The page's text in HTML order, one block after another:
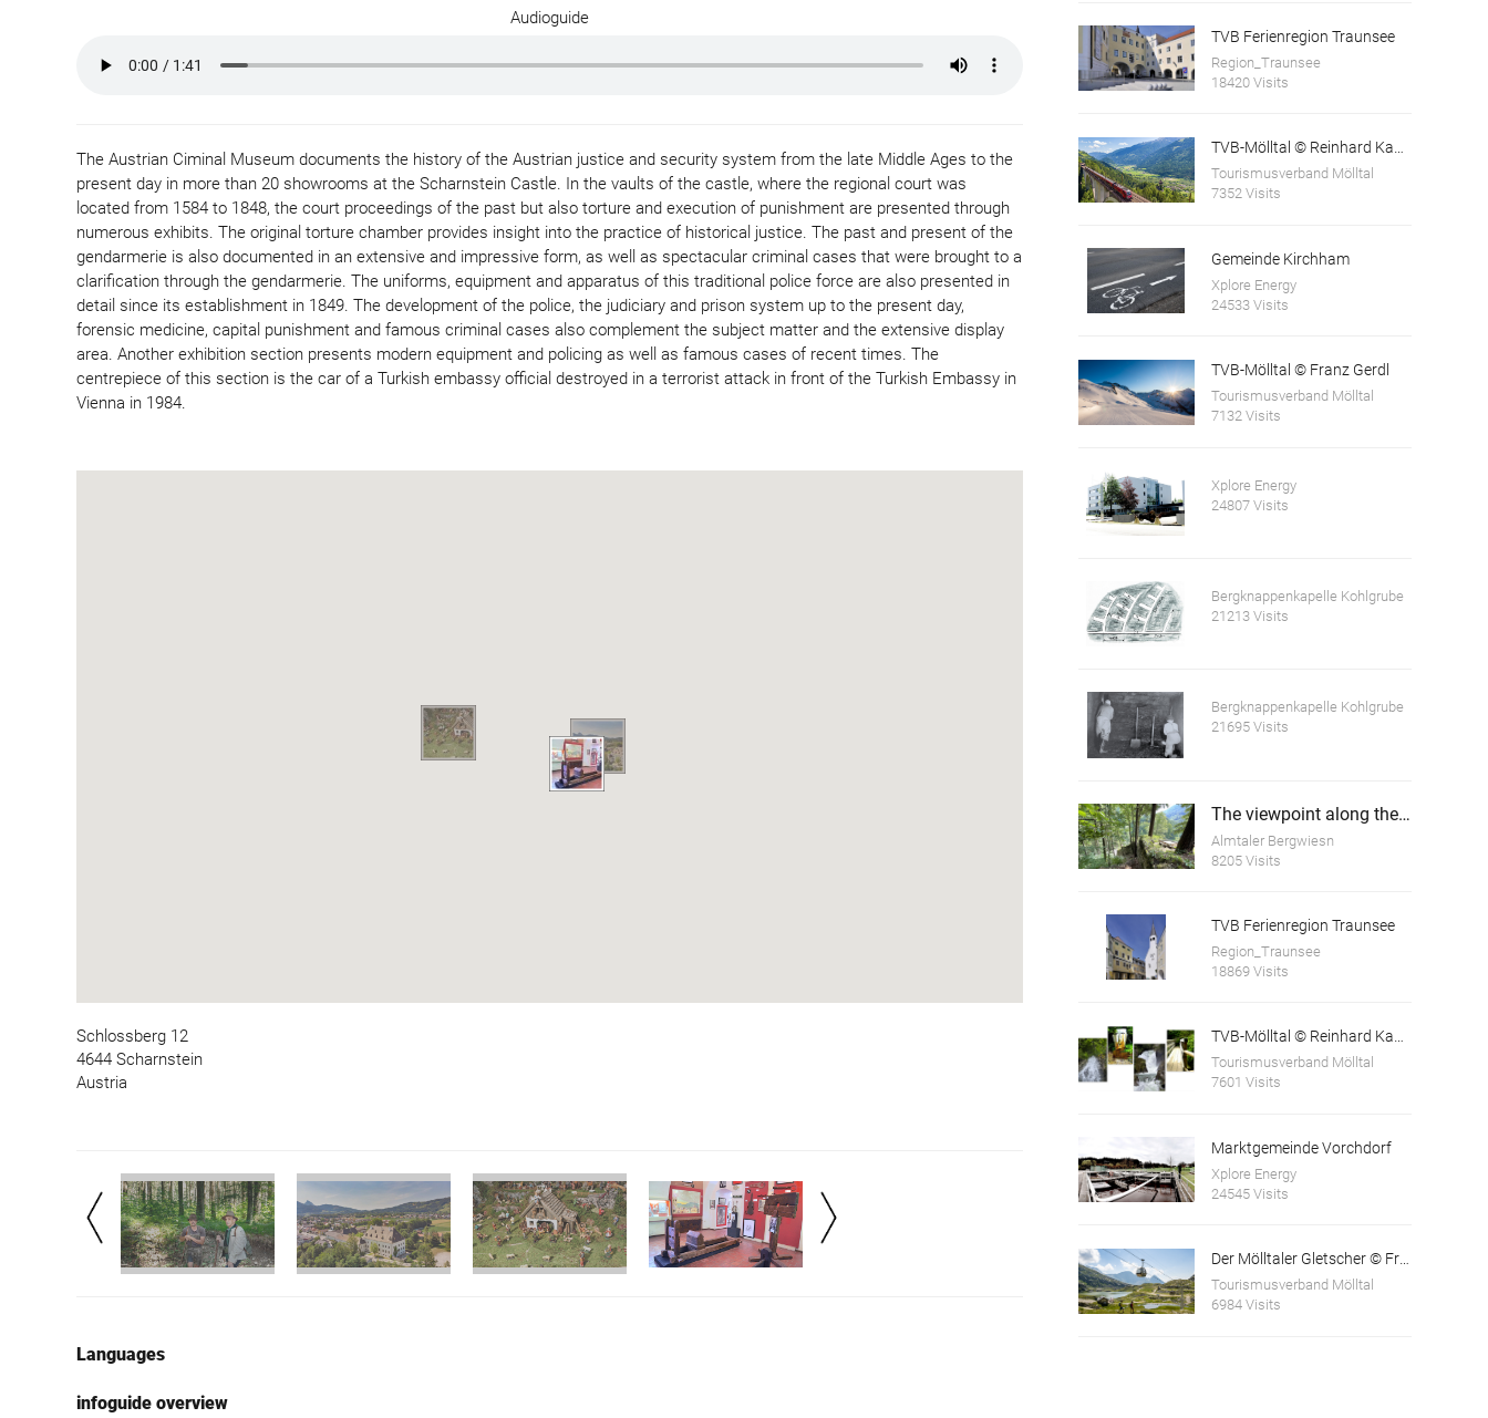
Audioguide
The Austrian Ciminal Museum documents the history of the Austrian justice and security system from the late Middle Ages to the
present day in more than 20 showrooms at the Scharnstein Castle. In the vaults of the castle, where the regional court was
located from 1584 to 1848, the court proceedings of the past but also torture and execution of punishment are presented through
numerous exhibits. The original torture chamber provides insight into the practice of historical justice. The past and present of the
gendarmerie is also documented in an extensive and impressive form, as well as spectacular criminal cases that were brought to a
clarification through the gendarmerie. The uniforms, equipment and apparatus of this traditional police force are also presented in
detail since its establishment in 1849. The development of the police, the judiciary and prison system up to the present day,
forensic medicine, capital punishment and famous criminal cases also complement the subject matter and the extensive display
area. Another exhibition section presents modern equipment and policing as well as famous cases of recent times. The
centrepiece of this section is the car of a Turkish embassy official destroyed in a terrorist attack in front of the Turkish Embassy in
Vienna in 1984.
Schlossberg 12
4644 Scharnstein
Austria
Languages
infoguide overview
TVB Ferienregion Traunsee
Region_Traunsee
18420 Visits
TVB-Mölltal © Reinhard Kager
Tourismusverband Mölltal
7352 Visits
Gemeinde Kirchham
Xplore Energy
24533 Visits
TVB-Mölltal © Franz Gerdl
Tourismusverband Mölltal
7132 Visits
Xplore Energy
24807 Visits
Bergknappenkapelle Kohlgrube
21213 Visits
Bergknappenkapelle Kohlgrube
21695 Visits
The viewpoint along the dam wall of the Scharnstein Ruins
Almtaler Bergwiesn
8205 Visits
TVB Ferienregion Traunsee
Region_Traunsee
18869 Visits
TVB-Mölltal © Reinhard Kager
Tourismusverband Mölltal
7601 Visits
Marktgemeinde Vorchdorf
Xplore Energy
24545 Visits
Tourismusverband Mölltal
6984 Visits